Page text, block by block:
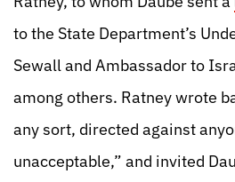
to the State Department’s
Sewall and Ambassador to
among others. Ratney wrote
any sort, directed against
unacceptable,” and invited